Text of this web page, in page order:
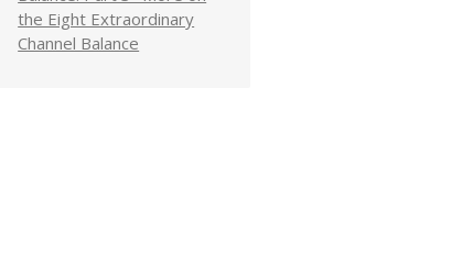
the Eight Extraordinary
Channel Balance